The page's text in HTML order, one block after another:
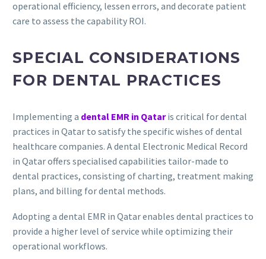
operational efficiency, lessen errors, and decorate patient
care to assess the capability ROI.
SPECIAL CONSIDERATIONS
FOR DENTAL PRACTICES
Implementing a dental EMR in Qataris critical for dental
practices in Qatar to satisfy the specific wishes of dental
healthcare companies. A dental Electronic Medical Record
in Qatar offers specialised capabilities tailor-made to
dental practices, consisting of charting, treatment making
plans, and billing for dental methods.
Adopting a dental EMR in Qatar enables dental practices to
provide a higher level of service while optimizing their
operational workflows.